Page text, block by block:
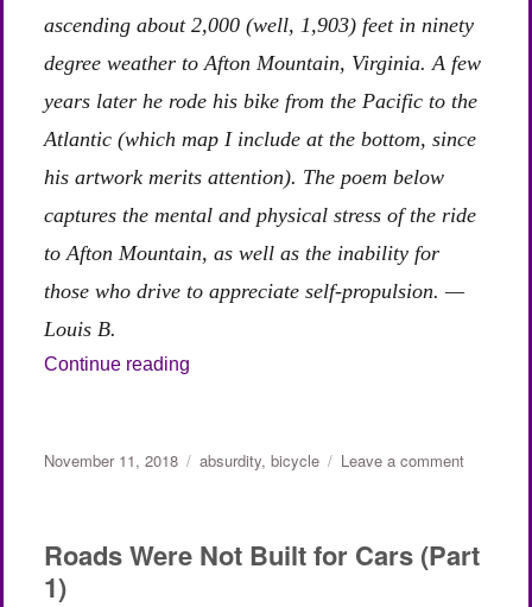
ascending about 2,000 (well, 1,903) feet in ninety
degree weather to Afton Mountain, Virginia. A few
years later he rode his bike from the Pacific to the
Atlantic (which map I include at the bottom, since
his artwork merits attention). The poem below
captures the mental and physical stress of the ride
to Afton Mountain, as well as the inability for
those who drive to appreciate self-propulsion. —
Louis B.
Continue reading
Posted
November 11, 2018 Categories
absurdity,bicycle Leave a commenton
Bike
Roads Were Not Built for Cars (Part
1)